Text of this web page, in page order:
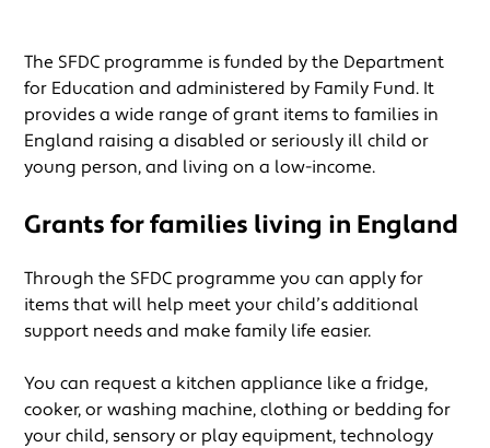
The SFDC programme is funded by the Department
for Education and administered by Family Fund. It
provides a wide range of grant items to families in
England raising a disabled or seriously ill child or
young person, and living on a low-income.
Grants for families living in England
Through the SFDC programme you can apply for
items that will help meet your child’s additional
support needs and make family life easier.
You can request a kitchen appliance like a fridge,
cooker, or washing machine, clothing or bedding for
your child, sensory or play equipment, technology